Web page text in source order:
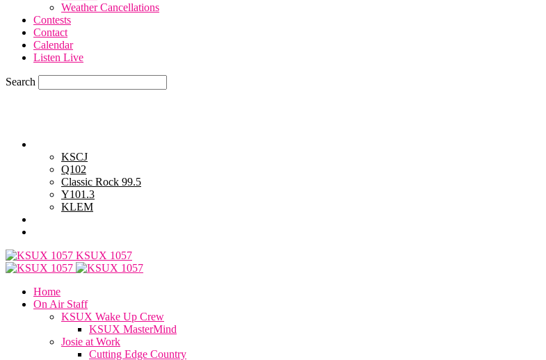
Weather Cancellations
Contests
Contact
Calendar
Listen Live
Search
KSCJ
Q102
Classic Rock 99.5
Y101.3
KLEM
KSUX 1057
Home
On Air Staff
KSUX Wake Up Crew
KSUX MasterMind
Josie at Work
Cutting Edge Country